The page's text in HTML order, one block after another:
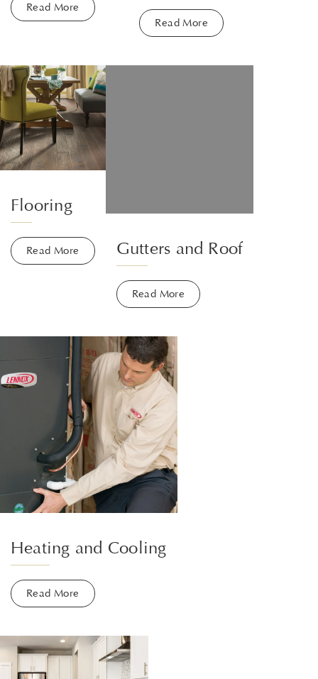
Read More
Read More
Flooring
Read More Gutters and Roof
Read More
Heating and Cooling
Read More